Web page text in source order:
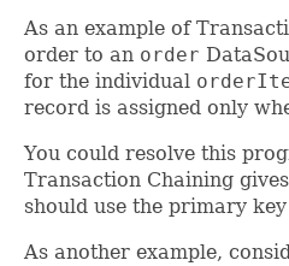
As an example of
order to an order
for the individual
record is assigned only
You could resolve this
Transaction Chaining
should use the primary
As another example,